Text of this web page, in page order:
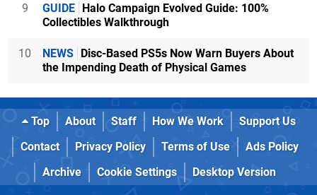
9 GUIDE Halo Campaign Evolved Guide: 100%
Collectibles Walkthrough
10 NEWS Disc-Based PS5s Now Warn Buyers About
the Impending Death of Physical Games
Top About Staff How We Work
Support Us
Contact
Privacy Policy Terms of Use
Ads Policy
Archive
Cookie Settings Desktop Version